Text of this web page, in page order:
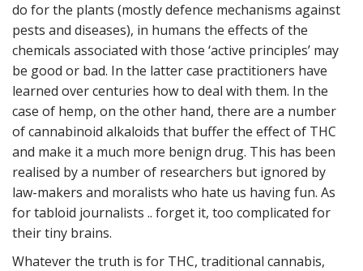
do for the plants (mostly defence mechanisms against
pests and diseases), in humans the effects of the
chemicals associated with those ‘active principles’ may
be good or bad. In the latter case practitioners have
learned over centuries how to deal with them. In the
case of hemp, on the other hand, there are a number
of cannabinoid alkaloids that buffer the effect of THC
and make it a much more benign drug. This has been
realised by a number of researchers but ignored by
law-makers and moralists who hate us having fun. As
for tabloid journalists .. forget it, too complicated for
their tiny brains.
Whatever the truth is for THC, traditional cannabis,